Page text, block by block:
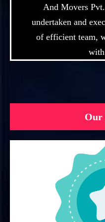
And Movers
undertaken and
of efficient team,
Our